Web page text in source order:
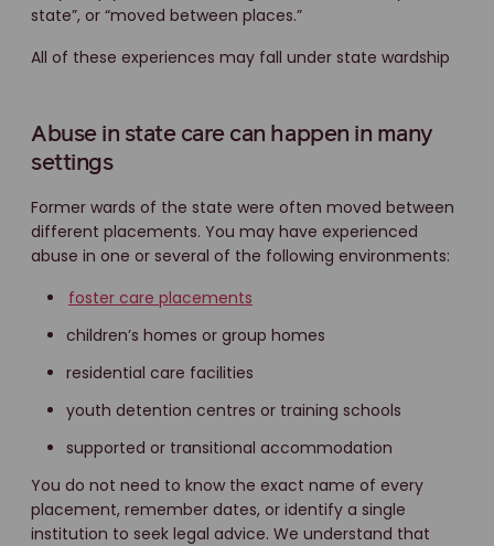
state”, or “moved between places.”
All of these experiences may fall under state wardship
Abuse in state care can happen in many
settings
Former wards of the state were often moved between
different placements. You may have experienced
abuse in one or several of the following environments:
foster care placements
children’s homes or group homes
residential care facilities
youth detention centres or training schools
supported or transitional accommodation
You do not need to know the exact name of every
placement, remember dates, or identify a single
institution to seek legal advice. We understand that